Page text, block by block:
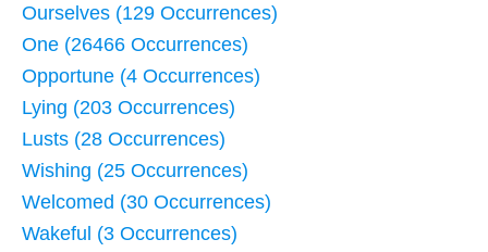
Ourselves (129 Occurrences)
One (26466 Occurrences)
Opportune (4 Occurrences)
Lying (203 Occurrences)
Lusts (28 Occurrences)
Wishing (25 Occurrences)
Welcomed (30 Occurrences)
Wakeful (3 Occurrences)